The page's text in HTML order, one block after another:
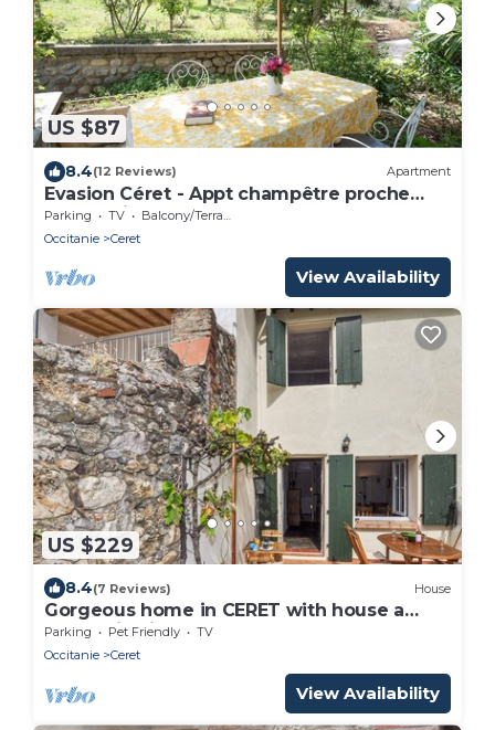
US $87
8.4(12 Reviews) Apartment
Evasion Céret - Appt champêtre proche
centre-ville
Parking TV
Balcony/Terrace
Occitanie
Ceret
View Availability
US $229
8.4(7 Reviews) House
Gorgeous home in CERET with house a
mountain view
Parking Pet Friendly
TV
Occitanie
Ceret
View Availability